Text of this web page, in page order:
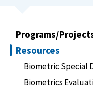
Programs/
Resources
Biometric Special
Biometrics